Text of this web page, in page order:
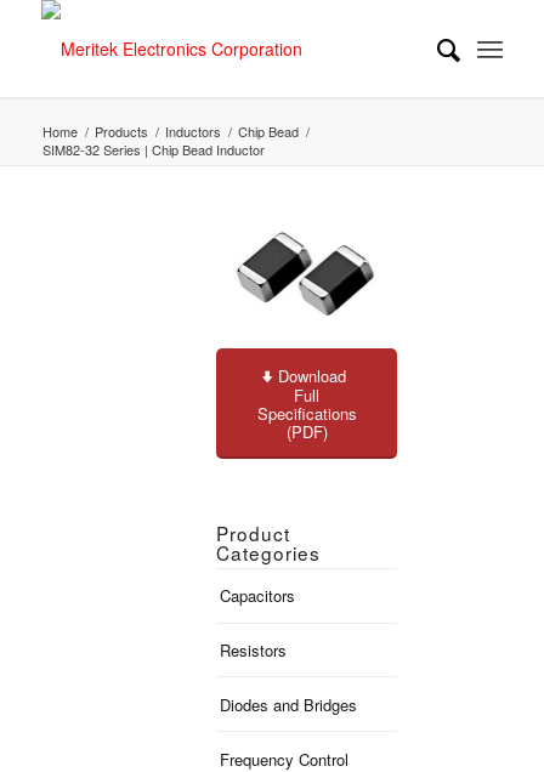
Home / Products / Inductors / Chip Bead /
SIM82-32 Series | Chip Bead Inductor
Download
Full
Specifications
(PDF)
Product
Categories
Capacitors
Resistors
Diodes and Bridges
Frequency Control